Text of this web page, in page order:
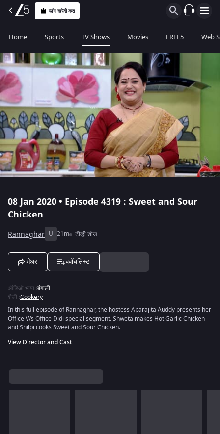
प्लॅन खरेदी करा
Home Sports TV Shows Movies FREE5 Web
08 Jan 2020 • Episode 4319 : Sweet and Sour
Chicken
Rannaghar U 21m टीव्ही शोज
शेअर ववॉचलिस्ट
ऑडिओ भाषा :बंगाली
शैली :Cookery
In this full episode of Rannaghar, the hostess Aparajita Auddy presents her
Office V/s Office Didi special segment. Shweta makes Hot Garlic Chicken
and Shilpi cooks Sweet and Sour Chicken.
View Director and Cast